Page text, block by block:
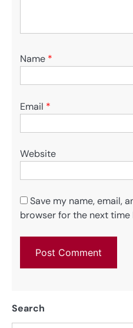
Name *
Email *
Website
Save my name, email,
browser for the next time
Search